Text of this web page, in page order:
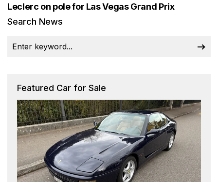
Leclerc on pole for Las Vegas Grand Prix
Search News
Featured Car for Sale